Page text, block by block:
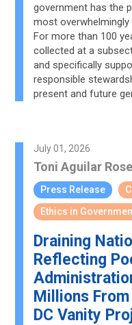
government has the
most
For more than 100
collected at a
and specifically
responsible
present and future
July 01, 2026
Toni Aguilar
Press Release
Ethics in
Draining
Reflecting
Millions
DC Vanity